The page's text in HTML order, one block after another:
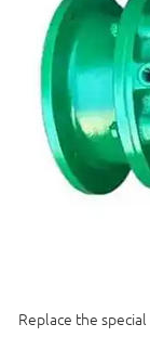
Replace the